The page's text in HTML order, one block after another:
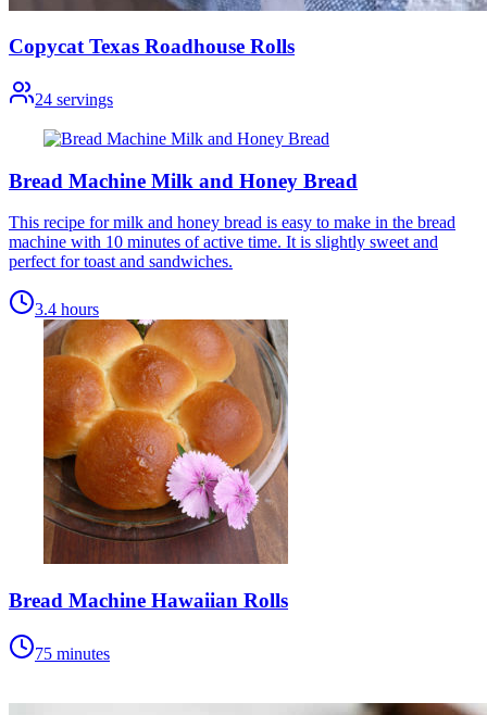
Copycat Texas Roadhouse Rolls
24 servings
Bread Machine Milk and Honey Bread
This recipe for milk and honey bread is easy to make in the bread
machine with 10 minutes of active time. It is slightly sweet and
perfect for toast and sandwiches.
3.4 hours
Bread Machine Hawaiian Rolls
75 minutes